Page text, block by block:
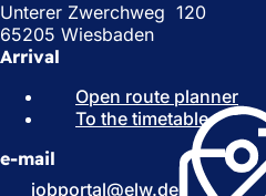
Unterer Zwerchweg 120
65205 Wiesbaden
Arrival
Open route planner
o
p
e
n
To the timetable(
p
e
e-mail
jobportal
elw de